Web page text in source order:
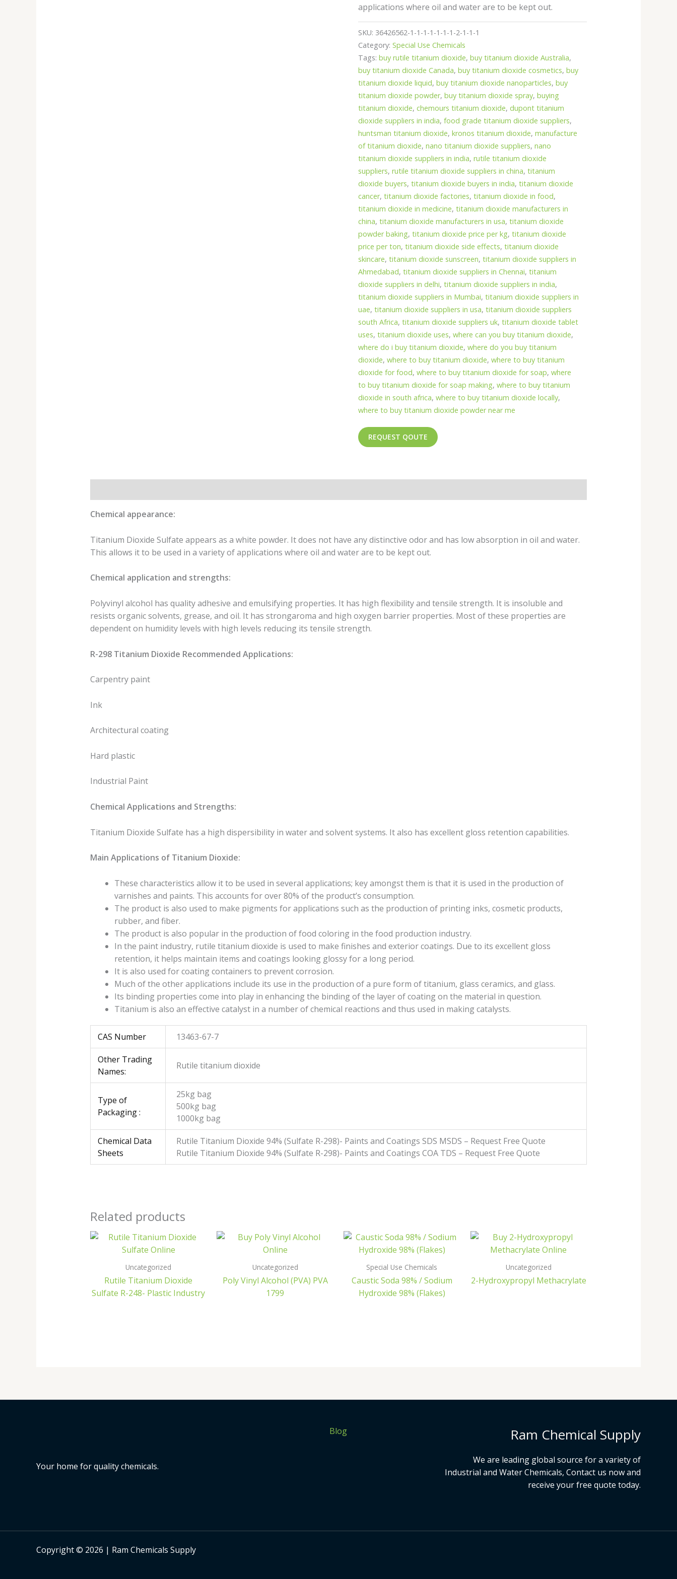
applications where oil and water are to be kept out.
SKU: 36426562-1-1-1-1-1-1-1-2-1-1-1
Category:Special Use Chemicals
Tags:buy rutile titanium dioxide,buy titanium dioxide Australia,
buy titanium dioxide Canada,buy titanium dioxide cosmetics,buy
titanium dioxide liquid,buy titanium dioxide nanoparticles,buy
titanium dioxide powder,buy titanium dioxide spray,buying
titanium dioxide,chemours titanium dioxide, dupont titanium
dioxide suppliers in india,food grade titanium dioxide suppliers,
huntsman titanium dioxide,kronos titanium dioxide,manufacture
of titanium dioxide,nano titanium dioxide suppliers,nano
titanium dioxide suppliers in india,rutile titanium dioxide
suppliers,rutile titanium dioxide suppliers in china,titanium
dioxide buyers,titanium dioxide buyers in india,titanium dioxide
cancer,titanium dioxide factories,titanium dioxide in food,
titanium dioxide in medicine,titanium dioxide manufacturers in
china,titanium dioxide manufacturers in usa,titanium dioxide
powder baking,titanium dioxide price per kg,titanium dioxide
price per ton,titanium dioxide side effects,titanium dioxide
skincare,titanium dioxide sunscreen,titanium dioxide suppliers in
Ahmedabad,titanium dioxide suppliers in Chennai,titanium
dioxide suppliers in delhi,titanium dioxide suppliers in india,
titanium dioxide suppliers in Mumbai,titanium dioxide suppliers in
uae,titanium dioxide suppliers in usa,titanium dioxide suppliers
south Africa,titanium dioxide suppliers uk,titanium dioxide tablet
uses,titanium dioxide uses,where can you buy titanium dioxide,
where do i buy titanium dioxide,where do you buy titanium
dioxide,where to buy titanium dioxide,where to buy titanium
dioxide for food,where to buy titanium dioxide for soap,where
to buy titanium dioxide for soap making,where to buy titanium
dioxide in south africa,where to buy titanium dioxide locally,
where to buy titanium dioxide powder near me
REQUEST QOUTE
Chemical appearance:
Titanium Dioxide Sulfate appears as a white powder. It does not have any distinctive odor and has low absorption in oil and water.
This allows it to be used in a variety of applications where oil and water are to be kept out.
Chemical application and strengths:
Polyvinyl alcohol has quality adhesive and emulsifying properties. It has high flexibility and tensile strength. It is insoluble and
resists organic solvents, grease, and oil. It has strongaroma and high oxygen barrier properties. Most of these properties are
dependent on humidity levels with high levels reducing its tensile strength.
R-298 Titanium Dioxide Recommended Applications:
Carpentry paint
Ink
Architectural coating
Hard plastic
Industrial Paint
Chemical Applications and Strengths:
Titanium Dioxide Sulfate has a high dispersibility in water and solvent systems. It also has excellent gloss retention capabilities.
Main Applications of Titanium Dioxide:
These characteristics allow it to be used in several applications; key amongst them is that it is used in the production of
varnishes and paints. This accounts for over 80% of the product’s consumption.
The product is also used to make pigments for applications such as the production of printing inks, cosmetic products,
rubber, and fiber.
The product is also popular in the production of food coloring in the food production industry.
In the paint industry, rutile titanium dioxide is used to make finishes and exterior coatings. Due to its excellent gloss
retention, it helps maintain items and coatings looking glossy for a long period.
It is also used for coating containers to prevent corrosion.
Much of the other applications include its use in the production of a pure form of titanium, glass ceramics, and glass.
Its binding properties come into play in enhancing the binding of the layer of coating on the material in question.
Titanium is also an effective catalyst in a number of chemical reactions and thus used in making catalysts.
CAS Number 13463-67-7
Other Trading
Names:
Rutile titanium dioxide
Type of
Packaging :
25kg bag
500kg bag
1000kg bag
Chemical Data
Sheets
Rutile Titanium Dioxide 94% (Sulfate R-298)- Paints and Coatings SDS MSDS – Request Free Quote
Rutile Titanium Dioxide 94% (Sulfate R-298)- Paints and Coatings COA TDS – Request Free Quote
Related products
Uncategorized
Rutile Titanium Dioxide
Sulfate R-248- Plastic Industry
Uncategorized
Poly Vinyl Alcohol (PVA) PVA
1799
Special Use Chemicals
Caustic Soda 98% / Sodium
Hydroxide 98% (Flakes)
Uncategorized
2-Hydroxypropyl Methacrylate
Your home for quality chemicals.
Blog Ram Chemical Supply
We are leading global source for a variety of
Industrial and Water Chemicals, Contact us now and
receive your free quote today.
Copyright © 2026 | Ram Chemicals Supply